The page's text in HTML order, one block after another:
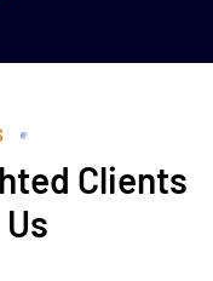
Clients